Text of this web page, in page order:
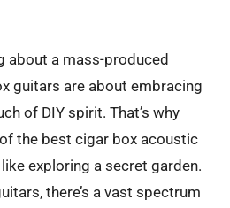
about a mass-produced
guitars are about embracing
of DIY spirit. That’s why
the best cigar box acoustic
exploring a secret garden.
there’s a vast spectrum